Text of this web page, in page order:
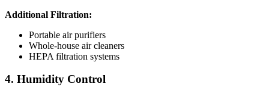
Additional Filtration:
Portable air purifiers
Whole-house air cleaners
HEPA filtration systems
4. Humidity Control